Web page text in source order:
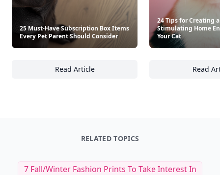
25 Must-Have Subscription Box Items
Every Pet Parent Should Consider
Read Article
25 Must-Have Subscription Box Items
24 Tips for Creating
Stimulating Home
Your Cat
Read
RELATED TOPICS
7 Fall/Winter Fashion Prints To Take Interest In